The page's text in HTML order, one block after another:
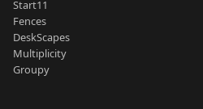
Start11
Fences
DeskScapes
Multiplicity
Groupy